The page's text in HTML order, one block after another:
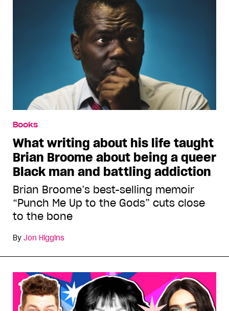
Books
What writing about his life taught
Brian Broome about being a queer
Black man and battling addiction
Brian Broome’s best-selling memoir
“Punch Me Up to the Gods” cuts close
to the bone
By Jon Higgins